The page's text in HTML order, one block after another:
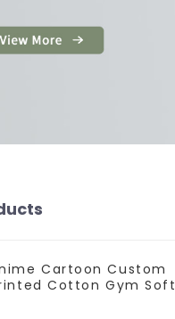
Cartoon Custom
Cotton Gym Soft